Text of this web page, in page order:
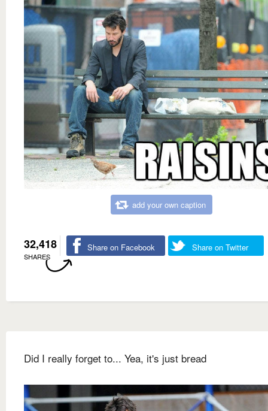
add your own caption
32,418
SHARES
Share on Facebook Share on Twitter
Did I really forget to... Yea, it's just bread